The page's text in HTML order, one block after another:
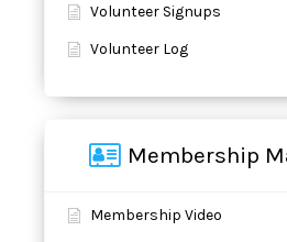
Volunteer Signups
Volunteer Log
Membership
Membership Video